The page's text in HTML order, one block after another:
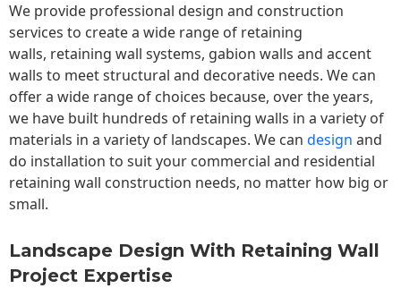
We provide professional design and construction
services to create a wide range of retaining
walls, retaining wall systems, gabion walls and accent
walls to meet structural and decorative needs. We can
offer a wide range of choices because, over the years,
we have built hundreds of retaining walls in a variety of
materials in a variety of landscapes. We can design and
do installation to suit your commercial and residential
retaining wall construction needs, no matter how big or
small.
Landscape Design With Retaining Wall
Project Expertise